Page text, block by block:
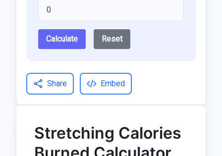
Calculate Reset
Share Embed
Stretching Calories